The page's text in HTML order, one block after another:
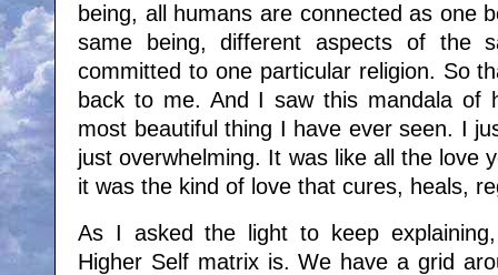
being, all humans are connected as one
same being, different aspects of the
committed to one particular religion. So
back to me. And I saw this mandala of
most beautiful thing I have ever seen. I
just overwhelming. It was like all the love
it was the kind of love that cures, heals,
As I asked the light to keep
Higher Self matrix is. We have a grid